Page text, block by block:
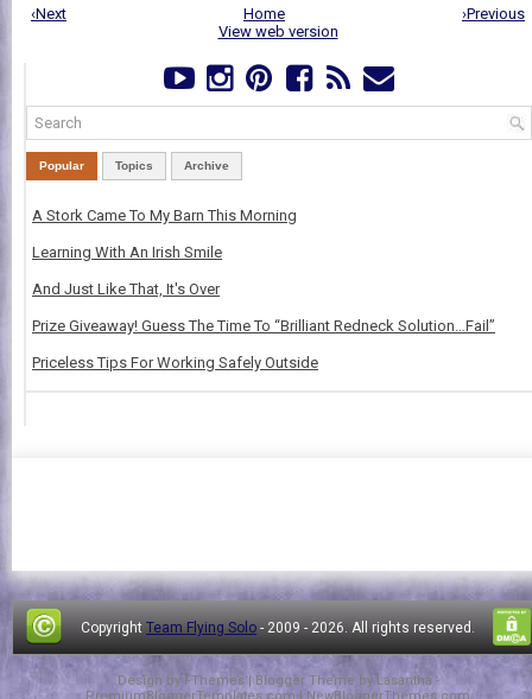
‹Next ›Previous
Home
View web version
Popular Topics Archive
A Stork Came To My Barn This Morning
Learning With An Irish Smile
And Just Like That, It's Over
Prize Giveaway! Guess The Time To “Brilliant Redneck Solution…Fail”
Priceless Tips For Working Safely Outside
Copyright Team Flying Solo - 2009 - 2026. All rights reserved.
Design by FThemes| Blogger Theme byLasantha -
PremiumBloggerTemplates.com | NewBloggerThemes.com